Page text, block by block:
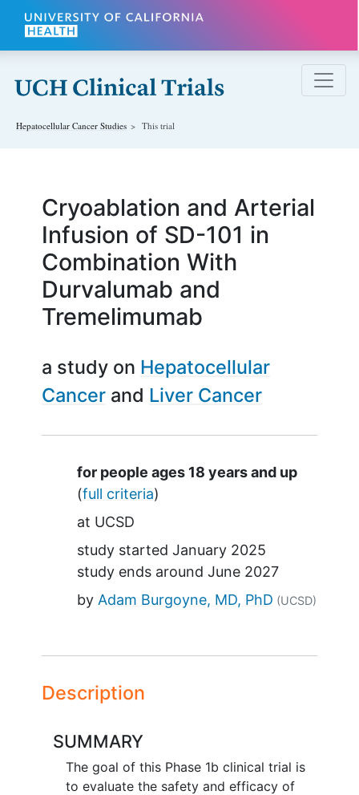
Skip to main content
Hepatocellular Cancer Studies This trial
Cryoablation and Arterial
Infusion of SD-101 in
Combination With
Durvalumab and
Tremelimumab
a study on Hepatocellular
Cancer
Liver Cancer
Summary
for people ages 18 years and up
(full criteria)
at UCSD
study started January 2025
study ends around June 2027
by Adam Burgoyne, MD, PhD (UCSD)
Description
SUMMARY
The goal of this Phase 1b clinical trial is
to evaluate the safety and efficacy of